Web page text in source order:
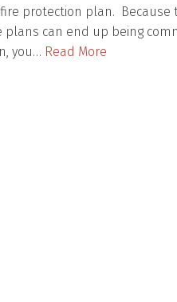
protection plan.
can end up being
you… Read More